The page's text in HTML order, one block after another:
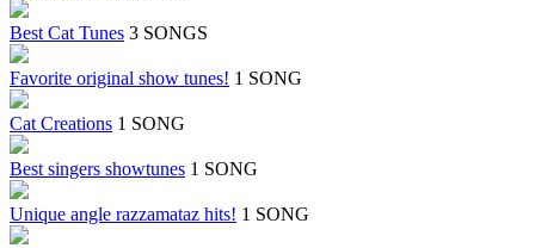
Best Cat Tunes 3 SONGS
Favorite original show tunes! 1 SONG
Cat Creations 1 SONG
Best singers showtunes 1 SONG
Unique angle razzamataz hits! 1 SONG